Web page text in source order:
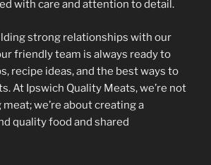
with care and attention to detail.
strong relationships with our
friendly team is always ready to
recipe ideas, and the best ways to
At Ipswich Quality Meats, we’re not
we’re about creating a
quality food and shared